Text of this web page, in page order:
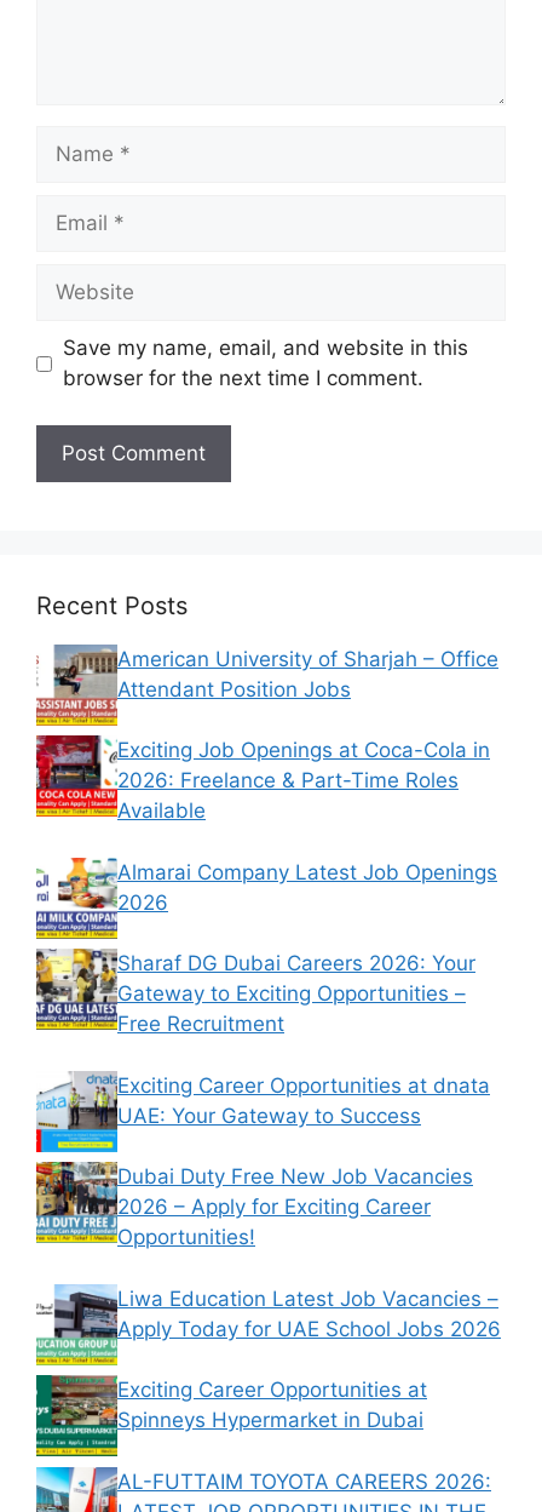
Name
Email
Website
Save my name, email, and website in this
browser for the next time I comment.
Recent Posts
American University of Sharjah – Office
Attendant Position Jobs
Exciting Job Openings at Coca-Cola in
2026: Freelance & Part-Time Roles
Available
Almarai Company Latest Job Openings
2026
Sharaf DG Dubai Careers 2026: Your
Gateway to Exciting Opportunities –
Free Recruitment
Exciting Career Opportunities at dnata
UAE: Your Gateway to Success
Dubai Duty Free New Job Vacancies
2026 – Apply for Exciting Career
Opportunities!
Liwa Education Latest Job Vacancies –
Apply Today for UAE School Jobs 2026
Exciting Career Opportunities at
Spinneys Hypermarket in Dubai
AL-FUTTAIM TOYOTA CAREERS 2026: